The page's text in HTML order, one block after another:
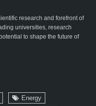
research and forefront of
universities, research
to shape the future of
Energy